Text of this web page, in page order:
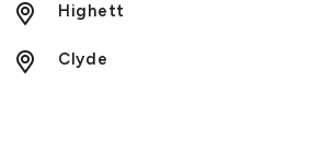
Highett
Clyde